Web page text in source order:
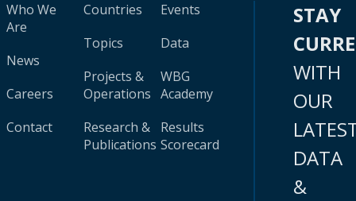
Who We
Are
News
Careers
Contact
Countries
Topics
Projects &
Operations
Research &
Publications
Events
Data
WBG
Academy
Results
Scorecard
STAY
WITH
OUR
DATA
&